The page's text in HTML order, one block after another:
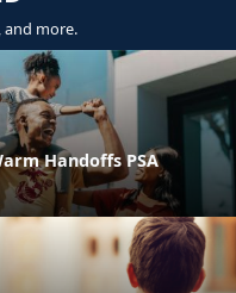
and more.
Handoffs PSA